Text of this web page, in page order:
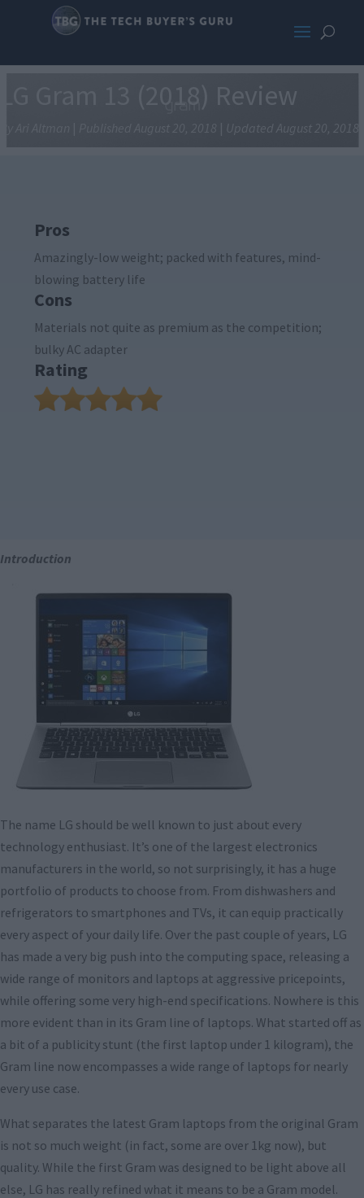
LG Gram 13 (2018) Review
Published August 20, 2018 | Updated August 20, 2018
Pros
Amazingly-low weight; packed with features, mind-
blowing battery life
Cons
Materials not quite as premium as the competition;
bulky AC adapter
Rating
Introduction
The name LG should be well known to just about every
technology enthusiast. It’s one of the largest electronics
manufacturers in the world, so not surprisingly, it has a huge
portfolio of products to choose from. From dishwashers and
refrigerators to smartphones and TVs, it can equip practically
every aspect of your daily life. Over the past couple of years, LG
has made a very big push into the computing space, releasing a
wide range of monitors and laptops at aggressive pricepoints,
while offering some very high-end specifications. Nowhere is this
more evident than in its Gram line of laptops. What started off as
a bit of a publicity stunt (the first laptop under 1 kilogram), the
Gram line now encompasses a wide range of laptops for nearly
every use case.
What separates the latest Gram laptops from the original Gram
is not so much weight (in fact, some are over 1kg now), but
quality. While the first Gram was designed to be light above all
else, LG has really refined what it means to be a Gram model.